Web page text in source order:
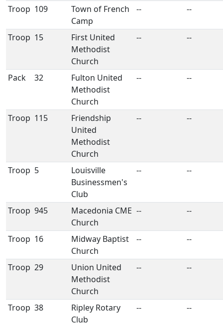
Troop 109
Town of French
Camp
-- --
Troop 15
First United
Methodist
Church
-- --
Pack 32
Fulton United
Methodist
Church
-- --
Troop 115
Friendship
United
Methodist
Church
-- --
Troop 5
Louisville
Businessmen's
Club
-- --
Troop 945
Macedonia CME
Church
-- --
Troop 16
Midway Baptist
Church
-- --
Troop 29
Union United
Methodist
Church
-- --
Troop 38
Ripley Rotary
Club
-- --